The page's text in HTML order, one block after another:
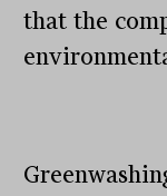
that the